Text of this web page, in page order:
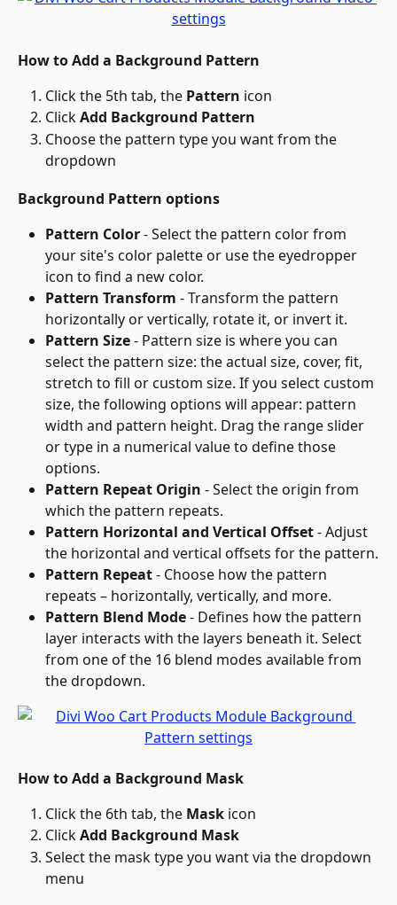
How to Add a Background Pattern
Click the 5th tab, the Pattern icon
Click Add Background Pattern
Choose the pattern type you want from the
dropdown
Background Pattern options
Pattern Color - Select the pattern color from
your site's color palette or use the eyedropper
icon to find a new color.
Pattern Transform - Transform the pattern
horizontally or vertically, rotate it, or invert it.
Pattern Size - Pattern size is where you can
select the pattern size: the actual size, cover, fit,
stretch to fill or custom size. If you select custom
size, the following options will appear: pattern
width and pattern height. Drag the range slider
or type in a numerical value to define those
options.
Pattern Repeat Origin - Select the origin from
which the pattern repeats.
Pattern Horizontal and Vertical Offset - Adjust
the horizontal and vertical offsets for the pattern.
Pattern Repeat - Choose how the pattern
repeats – horizontally, vertically, and more.
Pattern Blend Mode - Defines how the pattern
layer interacts with the layers beneath it. Select
from one of the 16 blend modes available from
the dropdown.
How to Add a Background Mask
Click the 6th tab, the Mask icon
Click Add Background Mask
Select the mask type you want via the dropdown
menu